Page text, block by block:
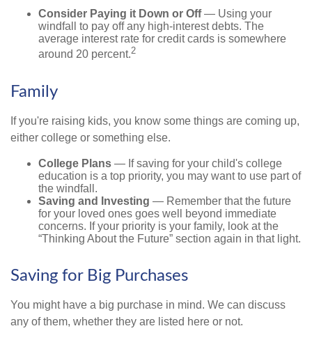
Consider Paying it Down or Off— Using your
windfall to pay off any high-interest debts. The
average interest rate for credit cards is somewhere
around 20 percent.2
Family
If you're raising kids, you know some things are coming up,
either college or something else.
College Plans — If saving for your child's college
education is a top priority, you may want to use part of
the windfall.
Saving and Investing — Remember that the future
for your loved ones goes well beyond immediate
concerns. If your priority is your family, look at the
“Thinking About the Future” section again in that light.
Saving for Big Purchases
You might have a big purchase in mind. We can discuss
any of them, whether they are listed here or not.